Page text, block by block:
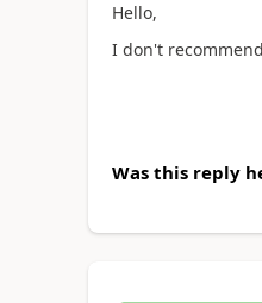
Hello,
I don't
Was this reply